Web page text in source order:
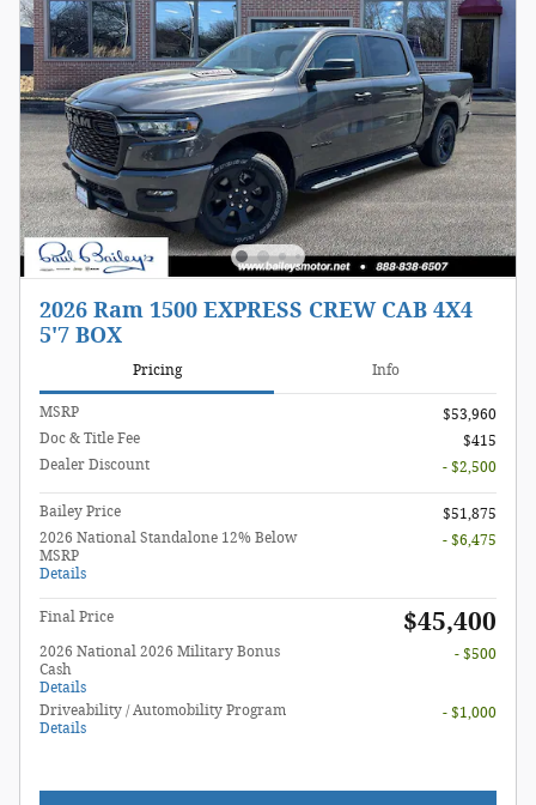
2026 Ram 1500 EXPRESS CREW CAB 4X4
5'7 BOX
Pricing Info
MSRP
$53,960
Doc & Title Fee
$415
Dealer Discount
- $2,500
Bailey Price
$51,875
2026 National Standalone 12% Below
MSRP
Details
- $6,475
Final Price $45,400
2026 National 2026 Military Bonus
Cash
Details
- $500
Driveability / Automobility Program
Details
- $1,000